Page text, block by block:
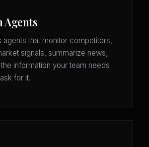
Agents
agents that monitor competitors,
signals, summarize news,
information your team needs
for it.